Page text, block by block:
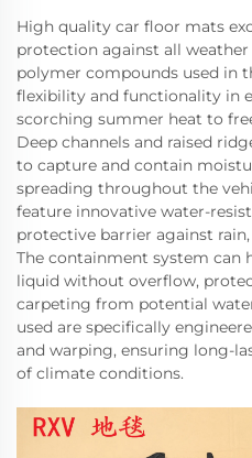
High quality car floor mats
protection against all weather
polymer compounds used in
flexibility and functionality in
scorching summer heat to
Deep channels and raised
to capture and contain
spreading throughout the
feature innovative water-
protective barrier against
The containment system can
liquid without overflow,
carpeting from potential
used are specifically
and warping, ensuring long-
of climate conditions.